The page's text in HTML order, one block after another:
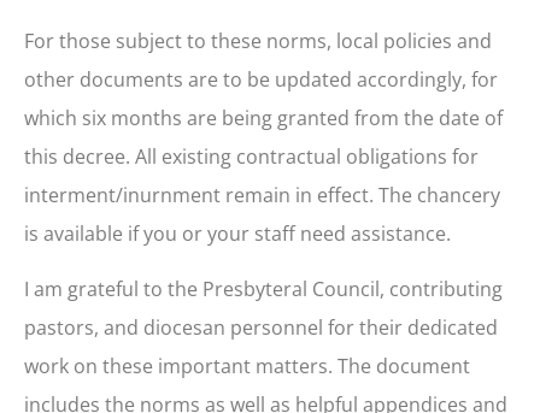
For those subject to these norms, local policies and
other documents are to be updated accordingly, for
which six months are being granted from the date of
this decree. All existing contractual obligations for
interment/inurnment remain in effect. The chancery
is available if you or your staff need assistance.
I am grateful to the Presbyteral Council, contributing
pastors, and diocesan personnel for their dedicated
work on these important matters. The document
includes the norms as well as helpful appendices and